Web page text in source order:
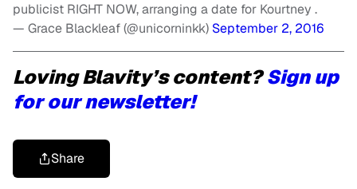
publicist RIGHT NOW, arranging a date for Kourtney .
— Grace Blackleaf (@unicorninkk) September 2, 2016
Loving Blavity’s content?Sign up
for our newsletter!
Share